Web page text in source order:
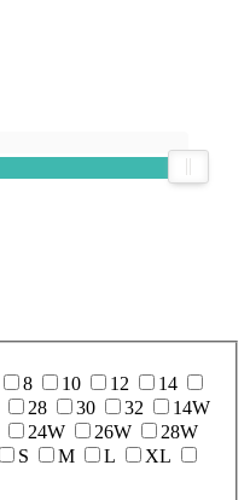
8 10 12
14
28 30 32
14W
24W 26W
28W
S M L
XL